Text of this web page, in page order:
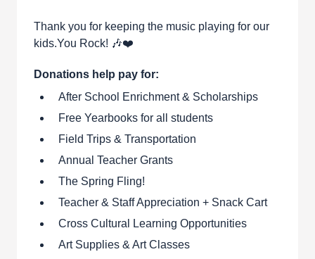
Thank you for keeping the music playing for our
kids.You Rock! 🎶❤️
Donations help pay for:
After School Enrichment & Scholarships
Free Yearbooks for all students
Field Trips & Transportation
Annual Teacher Grants
The Spring Fling!
Teacher & Staff Appreciation + Snack Cart
Cross Cultural Learning Opportunities
Art Supplies & Art Classes